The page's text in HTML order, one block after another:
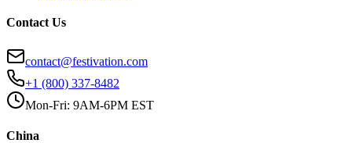
Contact Us
contact@festivation.com
+1 (800) 337-8482
Mon-Fri: 9AM-6PM EST
China